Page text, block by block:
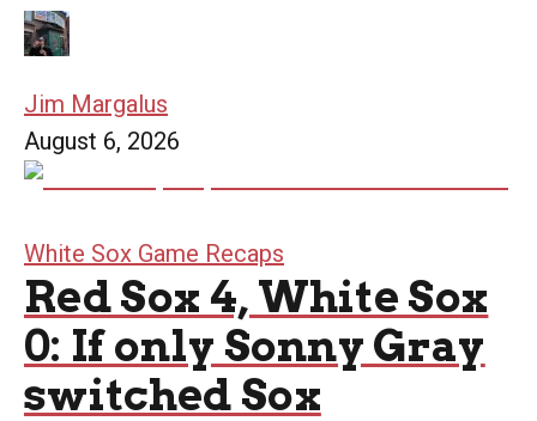
Jim Margalus
August 6, 2026
White Sox Game Recaps
Red Sox 4, White Sox
0: If only Sonny Gray
switched Sox